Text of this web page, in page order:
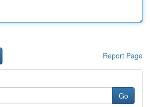
Report Page
Go